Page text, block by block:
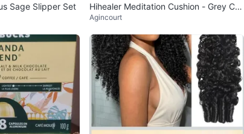
Sage Slipper Set
Hihealer Meditation Cushion - Grey Cre
scent Bolster
Agincourt